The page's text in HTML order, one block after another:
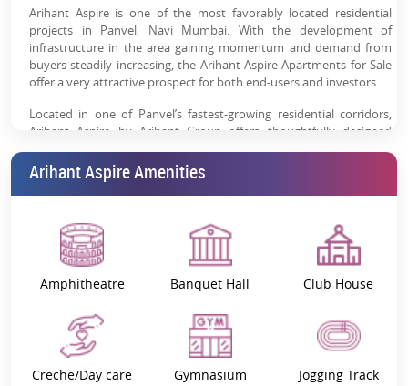
Rental Demand Potential:Compact homes ideal for
working professionals & first-time buyers
High Appreciation Scope:Panvel is emerging as a key
Arihant Aspire is one of the most favorably located residential
projects in Panvel, Navi Mumbai. With the development of
infrastructure in the area gaining momentum and demand from
buyers steadily increasing, the Arihant Aspire Apartments for Sale
offer a very attractive prospect for both end-users and investors.
Located in one of Panvel’s fastest-growing residential corridors,
Arihant Aspire by Arihant Group offers thoughtfully designed
homes with strong investment upside due to proximity to Navi
Mumbai International Airport and MTHL connectivity.
Get the Latest Price Sheet & Floor Plans.
Arihant Aspire – Project Overview
Arihant Aspire is a thoughtfully designed residential community
offering 1, 2, and 3 BHK apartments for sale in Panvel, Navi
— first-time homebuyers, families upgrading their lifestyle, and
investors seeking rental or appreciation-driven returns.
Arihant Aspire Amenities
Amphitheatre Banquet Hall Club House
Creche/Day care Gymnasium Jogging Track